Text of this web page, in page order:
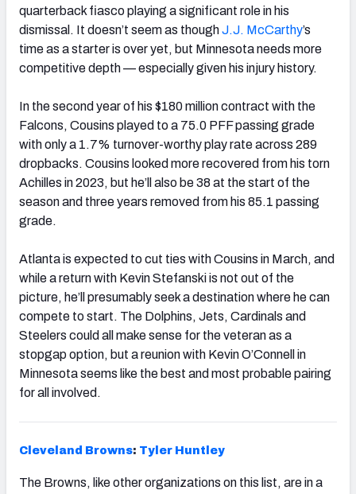
quarterback fiasco playing a significant role in his
dismissal. It doesn’t seem as thoughJ.J. McCarthy’s
time as a starter is over yet, but Minnesota needs more
competitive depth — especially given his injury history.
In the second year of his $180 million contract with the
Falcons, Cousins played to a 75.0 PFF passing grade
with only a 1.7% turnover-worthy play rate across 289
dropbacks. Cousins looked more recovered from his torn
Achilles in 2023, but he’ll also be 38 at the start of the
season and three years removed from his 85.1 passing
grade.
Atlanta is expected to cut ties with Cousins in March, and
while a return with Kevin Stefanski is not out of the
picture, he’ll presumably seek a destination where he can
compete to start. The Dolphins, Jets, Cardinals and
Steelers could all make sense for the veteran as a
stopgap option, but a reunion with Kevin O’Connell in
Minnesota seems like the best and most probable pairing
for all involved.
Cleveland Browns: Tyler Huntley
The Browns, like other organizations on this list, are in a